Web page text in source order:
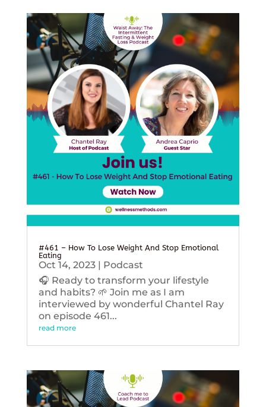
#461 – How To Lose Weight And Stop Emotional
Eating
Oct 14, 2023| Podcast
🎧 Ready to transform your lifestyle
and habits? 🌱 Join me as I am
interviewed by wonderful Chantel Ray
on episode 461...
read more